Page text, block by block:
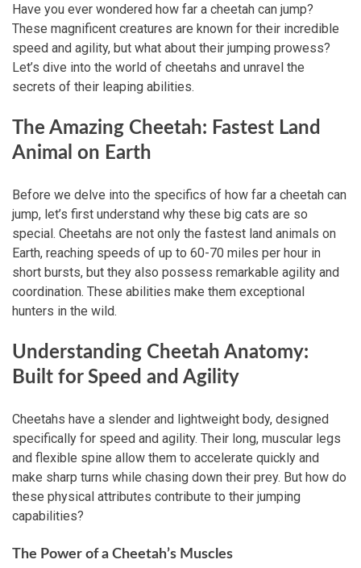
Have you ever wondered how far a cheetah can jump?
These magnificent creatures are known for their incredible
speed and agility, but what about their jumping prowess?
Let’s dive into the world of cheetahs and unravel the
secrets of their leaping abilities.
The Amazing Cheetah: Fastest Land
Animal on Earth
Before we delve into the specifics of how far a cheetah can
jump, let’s first understand why these big cats are so
special. Cheetahs are not only the fastest land animals on
Earth, reaching speeds of up to 60-70 miles per hour in
short bursts, but they also possess remarkable agility and
coordination. These abilities make them exceptional
hunters in the wild.
Understanding Cheetah Anatomy:
Built for Speed and Agility
Cheetahs have a slender and lightweight body, designed
specifically for speed and agility. Their long, muscular legs
and flexible spine allow them to accelerate quickly and
make sharp turns while chasing down their prey. But how do
these physical attributes contribute to their jumping
capabilities?
The Power of a Cheetah’s Muscles